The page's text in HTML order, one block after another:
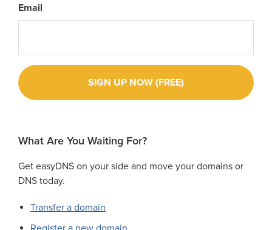
Email
What Are You Waiting For?
Get easyDNS on your side and move your domains or
DNS today.
Transfer a domain